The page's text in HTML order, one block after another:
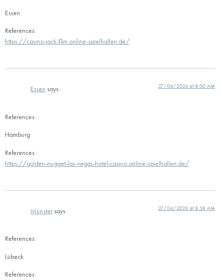
Essen
References:
https://casino-jack-film.online-spielhallen.de/
Essen says: 27/04/2026 at 8:00 AM
References:
Hamburg
References:
https://golden-nugget-las-vegas-hotel-casino.online-spielhallen.de/
Münstersays: 27/04/2026 at 8:38 AM
References:
Lübeck
References: